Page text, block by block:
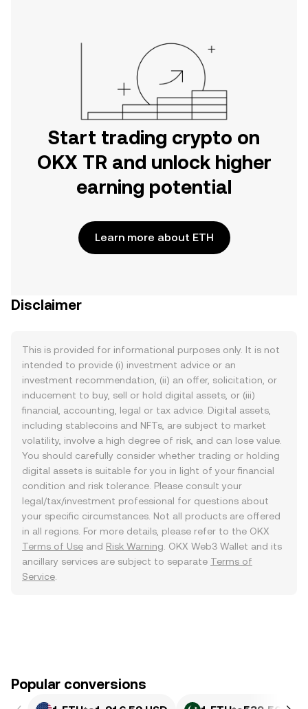
Start trading crypto on
OKX TR and unlock higher
earning potential
Learn more about ETH
Disclaimer
This is provided for informational purposes only. It is not
intended to provide (i) investment advice or an
investment recommendation, (ii) an offer, solicitation, or
inducement to buy, sell or hold digital assets, or (iii)
financial, accounting, legal or tax advice. Digital assets,
including stablecoins and NFTs, are subject to market
volatility, involve a high degree of risk, and can lose value.
You should carefully consider whether trading or holding
digital assets is suitable for you in light of your financial
condition and risk tolerance. Please consult your
legal/tax/investment professional for questions about
your specific circumstances. Not all products are offered
in all regions. For more details, please refer to the OKX
Terms of Use and Risk Warning . OKX Web3 Wallet and its
ancillary services are subject to separate Terms of
Service
Popular conversions